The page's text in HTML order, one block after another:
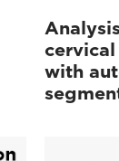
with